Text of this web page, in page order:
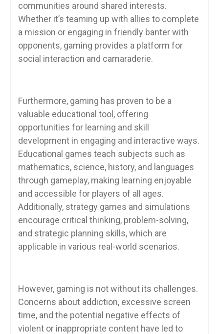
communities around shared interests.
Whether it’s teaming up with allies to complete
a mission or engaging in friendly banter with
opponents, gaming provides a platform for
social interaction and camaraderie.
Furthermore, gaming has proven to be a
valuable educational tool, offering
opportunities for learning and skill
development in engaging and interactive ways.
Educational games teach subjects such as
mathematics, science, history, and languages
through gameplay, making learning enjoyable
and accessible for players of all ages.
Additionally, strategy games and simulations
encourage critical thinking, problem-solving,
and strategic planning skills, which are
applicable in various real-world scenarios.
However, gaming is not without its challenges.
Concerns about addiction, excessive screen
time, and the potential negative effects of
violent or inappropriate content have led to